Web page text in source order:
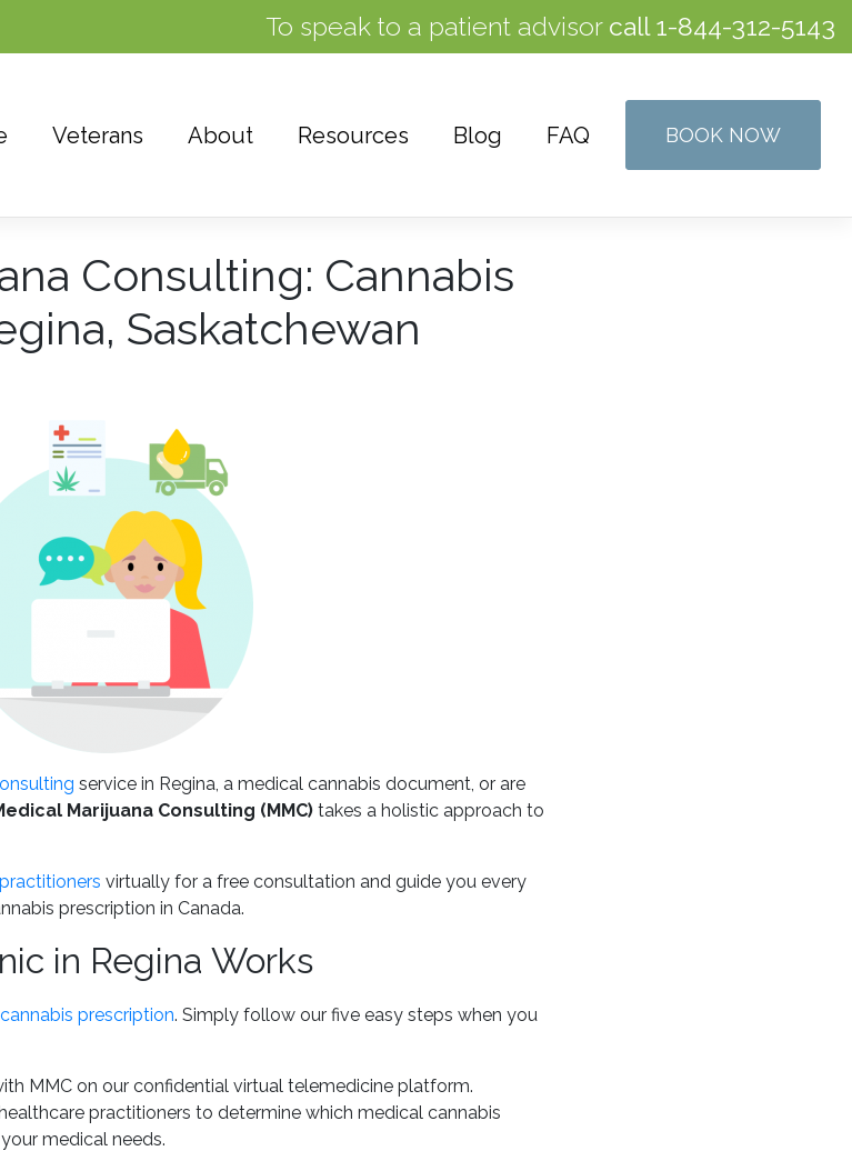
To speak to a patient advisor call1-844-312-5143
Veterans About Resources Blog FAQ BOOK NOW
Consulting: Cannabis
Saskatchewan
service in Regina, a medical cannabis document, or are
Marijuana Consulting (MMC)takes a holistic approach to
virtually for a free consultation and guide you every
prescription in Canada.
in Regina Works
prescription. Simply follow our five easy steps when you
MMC on our confidential virtual telemedicine platform.
practitioners to determine which medical cannabis
medical needs.